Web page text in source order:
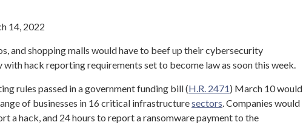
14, 2022
and shopping malls would have to beef up their cybersecurity
hack reporting requirements set to become law as soon this week.
rules passed in a government funding bill (H.R. 2471) March 10 would
of businesses in 16 critical infrastructuresectors . Companies would
a hack, and 24 hours to report a ransomware payment to the